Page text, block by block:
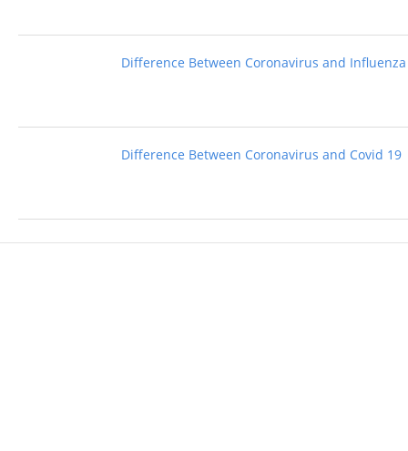
Difference Between Coronavirus and Influenza
Difference Between Coronavirus and Covid 19